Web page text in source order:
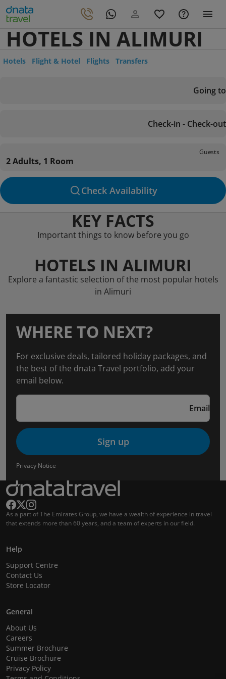
HOTELS IN ALIMURI
Hotels Flight & Hotel Flights Transfers
Going to
Check-in - Check-out
Guests
2 Adults, 1 Room
Check Availability
KEY FACTS
Important things to know before you go
HOTELS IN ALIMURI
Explore a fantastic selection of the most popular hotels
in Alimuri
WHERE TO NEXT?
For exclusive deals, tailored holiday packages, and
the best of the dnata Travel portfolio, add your
email below.
Email
Sign up
Privacy Notice
As a part of The Emirates Group, we have a wealth of experience in travel
that extends more than 60 years, and a team of experts in our field.
Help
Support Centre
Contact Us
Store Locator
General
About Us
Careers
Summer Brochure
Cruise Brochure
Privacy Policy